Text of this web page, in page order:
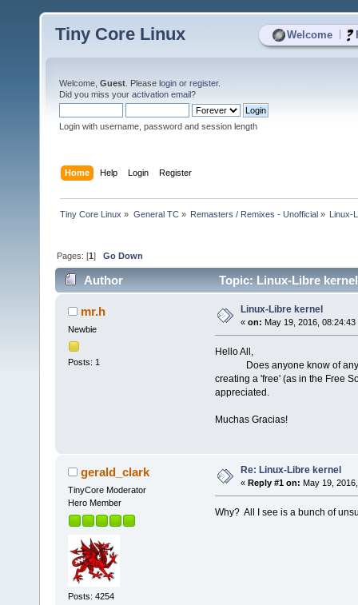
Welcome
Tiny Core Linux
Welcome, Guest . Please login or register.
Did you miss your activation email?
Login with username, password and session length
Home Help Login Register
Tiny Core Linux » General TC» Remasters / Remixes - Unofficial» Linux-
Pages: [1]Go Down
Author Topic: Linux-Libre
mr.h
Newbie
Posts: 1
Linux-Libre kernel
« on: May 19, 2016, 08:24:43
Hello All,
Does anyone know of any
creating a 'free' (as in the Free
appreciated.
Muchas Gracias!
gerald_clark
TinyCore Moderator
Hero Member
Posts: 4254
Re: Linux-Libre kernel
« Reply #1 on: May 19,
Why? All I see is a bunch of